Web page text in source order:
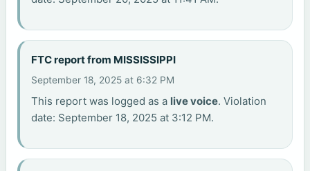
FTC report from MISSISSIPPI
September 18, 2025 at 6:32 PM
This report was logged as a live voice. Violation
date: September 18, 2025 at 3:12 PM.